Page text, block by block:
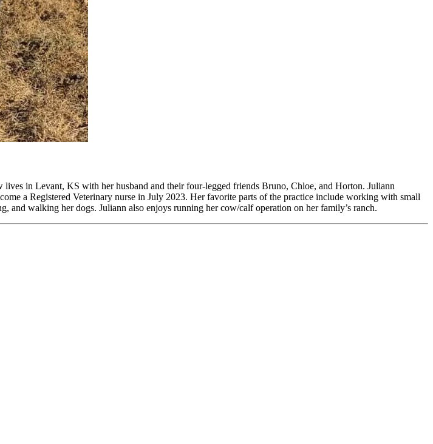
in Levant, KS with her husband and their four-legged friends Bruno, Chloe, and Horton. Juliann
a Registered Veterinary nurse in July 2023. Her favorite parts of the practice include working with small
walking her dogs. Juliann also enjoys running her cow/calf operation on her family’s ranch.